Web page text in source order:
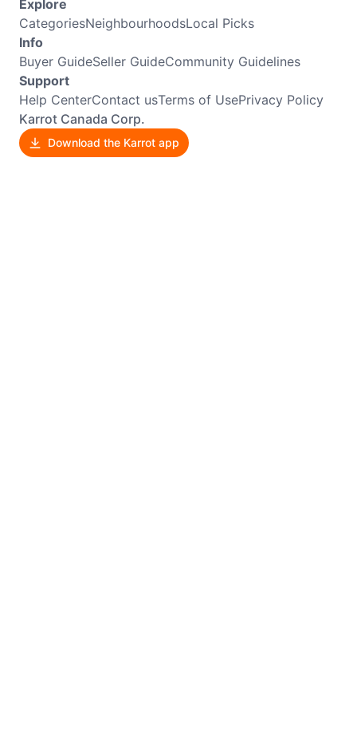
Explore
CategoriesNeighbourhoodsLocal Picks
Info
Buyer GuideSeller GuideCommunity Guidelines
Support
Help CenterContact usTerms of UsePrivacy Policy
Karrot Canada Corp.
Download the Karrot app